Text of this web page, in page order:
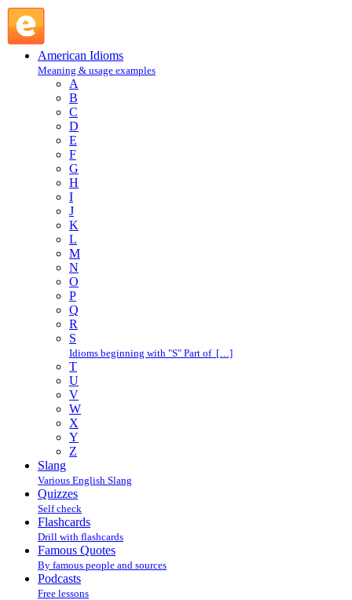
American Idioms
Meaning & usage examples
A
B
C
D
E
F
G
H
I
J
K
L
M
N
O
P
Q
R
S
Idioms beginning with "S" Part of […]
T
U
V
W
X
Y
Z
Slang
Various English Slang
Quizzes
Self check
Flashcards
Drill with flashcards
Famous Quotes
By famous people and sources
Podcasts
Free lessons